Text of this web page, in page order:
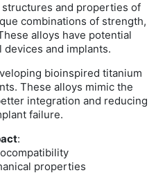
and properties of
combinations of strength,
alloys have potential
and implants.
bioinspired titanium
These alloys mimic the
integration and reducing
failure.
:
properties